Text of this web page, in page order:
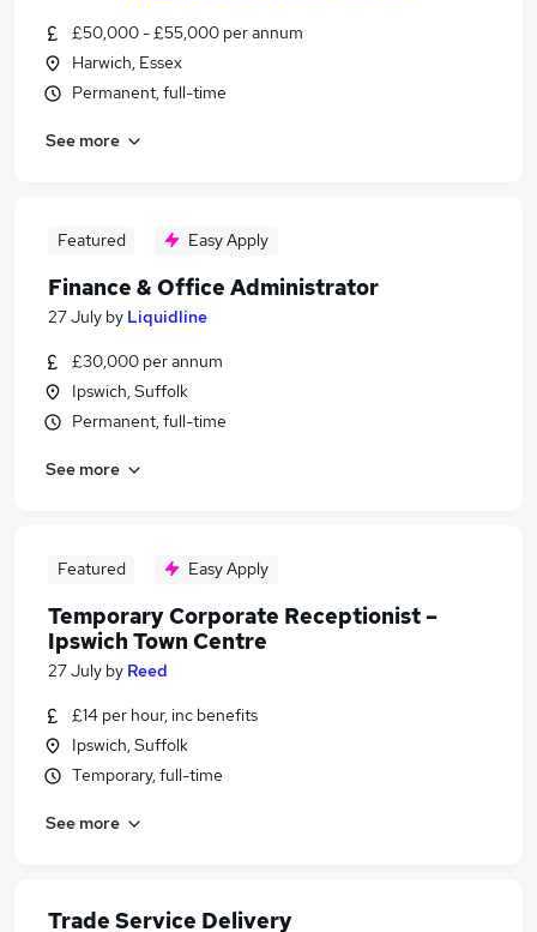
£50,000 - £55,000 per annum
Harwich, Essex
Permanent, full-time
See more
Featured Easy Apply
Finance & Office Administrator
27 July by Liquidline
£30,000 per annum
Ipswich, Suffolk
Permanent, full-time
See more
Featured Easy Apply
Temporary Corporate Receptionist –
Ipswich Town Centre
27 July by Reed
£14 per hour, inc benefits
Ipswich, Suffolk
Temporary, full-time
See more
Trade Service Delivery